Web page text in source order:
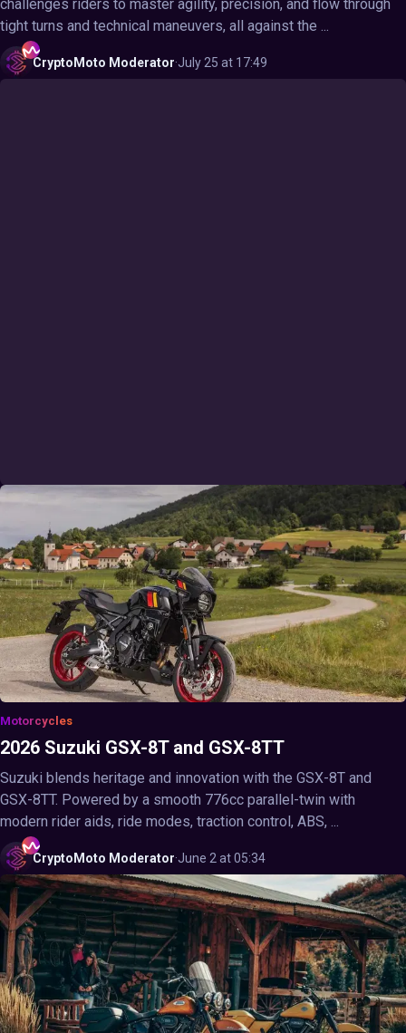
challenges riders to master agility, precision, and flow through
tight turns and technical maneuvers, all against the ...
CryptoMoto Moderator·July 25 at 17:49
Motorcycles
2026 Suzuki GSX-8T and GSX-8TT
Suzuki blends heritage and innovation with the GSX-8T and
GSX-8TT. Powered by a smooth 776cc parallel-twin with
modern rider aids, ride modes, traction control, ABS, ...
CryptoMoto Moderator·June 2 at 05:34